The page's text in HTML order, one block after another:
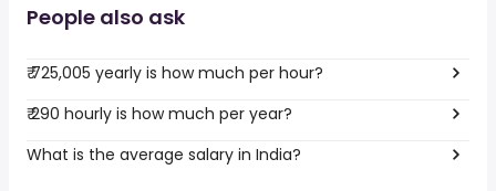
People also ask
₹ 725,005 yearly is how much per hour?
₹ 290 hourly is how much per year?
What is the average salary in India?